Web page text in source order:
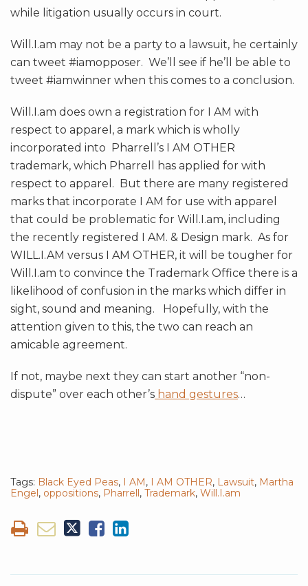
while litigation usually occurs in court.
Will.I.am may not be a party to a lawsuit, he certainly
can tweet #iamopposer. We’ll see if he’ll be able to
tweet #iamwinner when this comes to a conclusion.
Will.I.am does own a registration for I AM with
respect to apparel, a mark which is wholly
incorporated into Pharrell’s I AM OTHER
trademark, which Pharrell has applied for with
respect to apparel. But there are many registered
marks that incorporate I AM for use with apparel
that could be problematic for Will.I.am, including
the recently registered I AM. & Design mark. As for
WILL.I.AM versus I AM OTHER, it will be tougher for
Will.I.am to convince the Trademark Office there is a
likelihood of confusion in the marks which differ in
sight, sound and meaning. Hopefully, with the
attention given to this, the two can reach an
amicable agreement.
If not, maybe next they can start another “non-
dispute” over each other’s hand gestures…
Tags: Black Eyed Peas, I AM, I AM OTHER, Lawsuit, Martha
Engel, oppositions, Pharrell, Trademark, Will.I.am